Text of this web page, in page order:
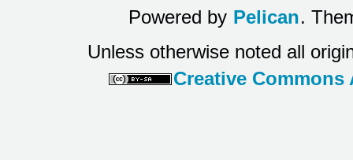
Powered by Pelican.
Unless otherwise noted all
Creative